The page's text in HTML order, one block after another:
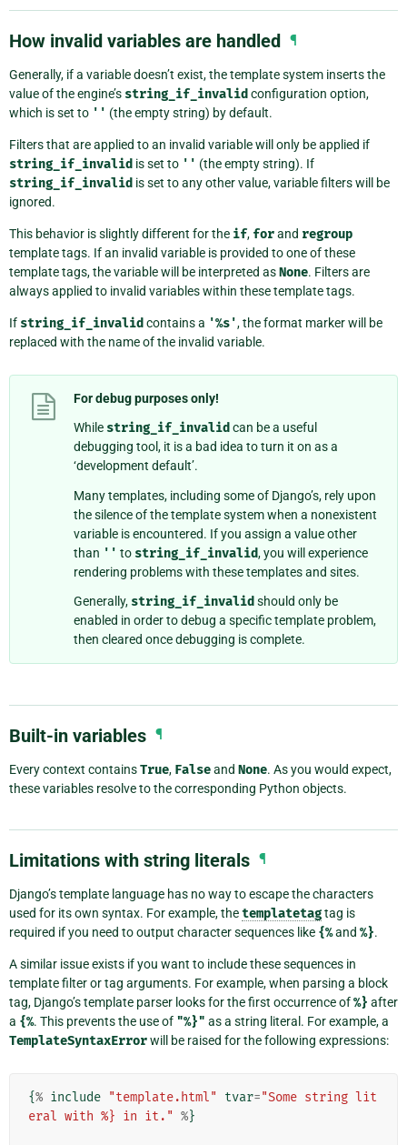
How invalid variables are handled ¶
Generally, if a variable doesn’t exist, the template system inserts the
value of the engine’s string_if_invalid configuration option,
which is set to '' (the empty string) by default.
Filters that are applied to an invalid variable will only be applied if
string_if_invalid is set to '' (the empty string). If
string_if_invalid is set to any other value, variable filters will be
ignored.
This behavior is slightly different for the if, forand regroup
template tags. If an invalid variable is provided to one of these
template tags, the variable will be interpreted asNone. Filters are
always applied to invalid variables within these template tags.
If string_if_invalid contains a '%s', the format marker will be
replaced with the name of the invalid variable.
For debug purposes only!
While string_if_invalidcan be a useful
debugging tool, it is a bad idea to turn it on as a
‘development default’.
Many templates, including some of Django’s, rely upon
the silence of the template system when a nonexistent
variable is encountered. If you assign a value other
than '' to string_if_invalid, you will experience
rendering problems with these templates and sites.
Generally, string_if_invalid should only be
enabled in order to debug a specific template problem,
then cleared once debugging is complete.
Built-in variables ¶
Every context containsTrue, Falseand None. As you would expect,
these variables resolve to the corresponding Python objects.
Limitations with string literals ¶
Django’s template language has no way to escape the characters
used for its own syntax. For example, thetemplatetagtag is
required if you need to output character sequences like {%and %}.
A similar issue exists if you want to include these sequences in
template filter or tag arguments. For example, when parsing a block
tag, Django’s template parser looks for the first occurrence of%} after
a {%. This prevents the use of "%}" as a string literal. For example, a
TemplateSyntaxErrorwill be raised for the following expressions:
{% include "template.html" tvar="Some string lit
eral with %} in it." %}